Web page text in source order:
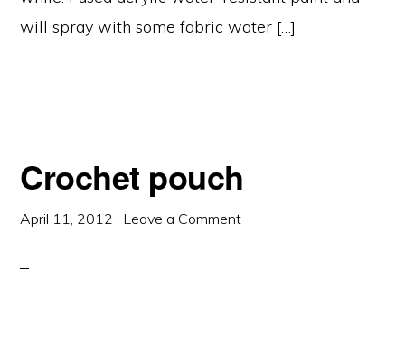
will spray with some fabric water […]
Crochet pouch
April 11, 2012 · Leave a Comment